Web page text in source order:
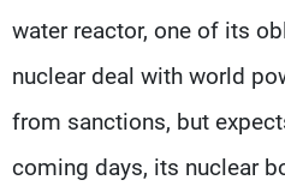
water reactor, one of its
nuclear deal with world
from sanctions, but
coming days, its nuclear